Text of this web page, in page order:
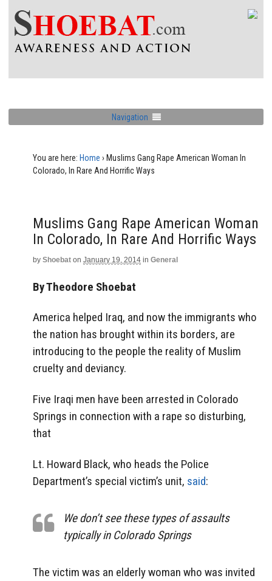
Navigation
You are here: Home › Muslims Gang Rape American Woman In
Colorado, In Rare And Horrific Ways
Muslims Gang Rape American Woman
In Colorado, In Rare And Horrific Ways
by Shoebat on January 19, 2014 in General
By Theodore Shoebat
America helped Iraq, and now the immigrants who
the nation has brought within its borders, are
introducing to the people the reality of Muslim
cruelty and deviancy.
Five Iraqi men have been arrested in Colorado
Springs in connection with a rape so disturbing,
that
Lt. Howard Black, who heads the Police
Department’s special victim’s unit, said:
We don’t see these types of assaults
typically in Colorado Springs
The victim was an elderly woman who was invited